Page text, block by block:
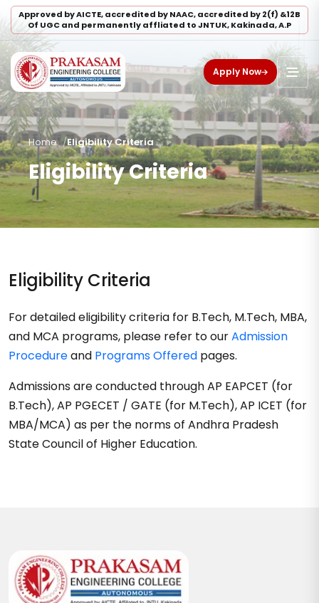
Approved by AICTE, accredited by NAAC, accredited by 2(f) &12B
Of UGC and permanently affliated to JNTUK, Kakinada, A.P
Apply Now
Home Eligibility Criteria
Eligibility Criteria
Eligibility Criteria
For detailed eligibility criteria for B.Tech, M.Tech, MBA,
and MCA programs, please refer to ourAdmission
Procedureand Programs Offered pages.
Admissions are conducted through AP EAPCET (for
B.Tech), AP PGECET / GATE (for M.Tech), AP ICET (for
MBA/MCA) as per the norms of Andhra Pradesh
State Council of Higher Education.